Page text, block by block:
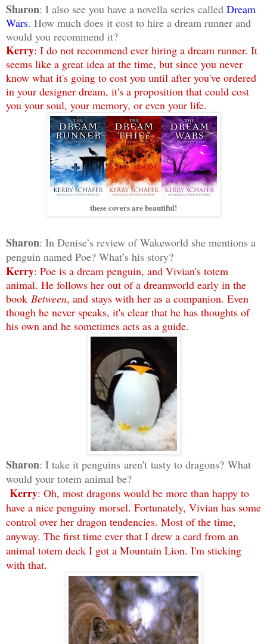
Sharon: I also see you have a novella series called Dream
Wars. How much does it cost to hire a dream runner and
would you recommend it?
Kerry: I do not recommend ever hiring a dream runner. It
seems like a great idea at the time, but since you never
know what it's going to cost you until after you've ordered
in your designer dream, it's a proposition that could cost
you your soul, your memory, or even your life.
these covers are beautiful!
Sharon: In Denise’s review of Wakeworld she mentions a
penguin named Poe? What’s his story?
Kerry: Poe is a dream penguin, and Vivian's totem
animal. He follows her out of a dreamworld early in the
book Between, and stays with her as a companion. Even
though he never speaks, it's clear that he has thoughts of
his own and he sometimes acts as a guide.
Sharon: I take it penguins aren't tasty to dragons? What
would your totem animal be?
Kerry: Oh, most dragons would be more than happy to
have a nice penguiny morsel. Fortunately, Vivian has some
control over her dragon tendencies. Most of the time,
anyway. The first time ever that I drew a card from an
animal totem deck I got a Mountain Lion. I'm sticking
with that.